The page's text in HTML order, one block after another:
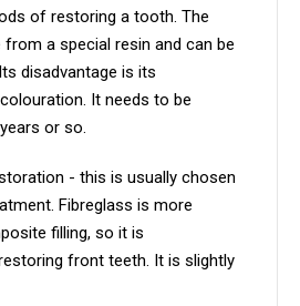
of restoring a tooth. The
a special resin and can be
disadvantage is its
It needs to be
or so.
- this is usually chosen
Fibreglass is more
filling, so it is
front teeth. It is slightly